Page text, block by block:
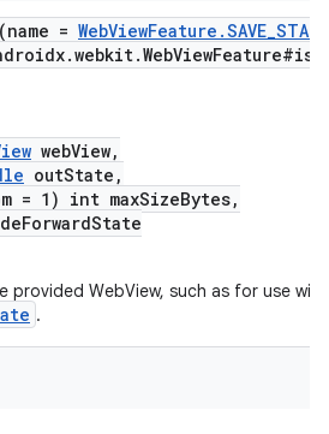
(name = WebViewFeature.SAVE_STATE
webView,
outState,
= 1) int maxSizeBytes,
WebView, such as for use with
.